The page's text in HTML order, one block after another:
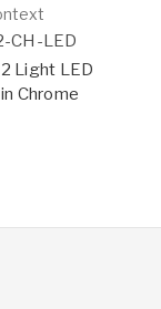
CH-LED
Light LED
Chrome